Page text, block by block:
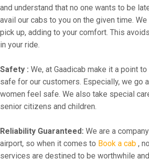
and understand that no one wants to be
avail our cabs to you on the given time.
pick up, adding to your comfort. This
in your ride.
Safety : We, at Gaadicab make it a point
safe for our customers. Especially, we go
women feel safe. We also take special
senior citizens and children.
Reliability Guaranteed: We are a
airport, so when it comes to Book a cab ,
services are destined to be worthwhile